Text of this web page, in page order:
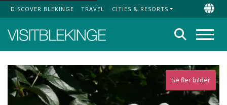
Top Menu
DISCOVER BLEKINGE TRAVEL CITIES & RESORTS
Search
Se fler bilder